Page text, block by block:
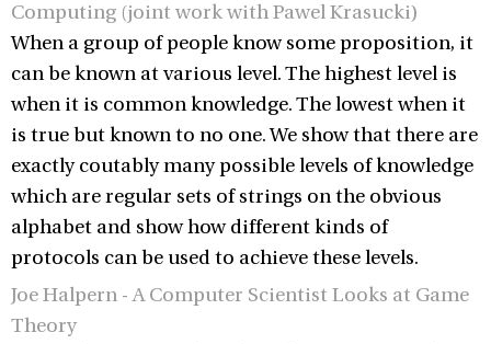
Computing (joint work with Pawel Krasucki)
When a group of people know some proposition, it
can be known at various level. The highest level is
when it is common knowledge. The lowest when it
is true but known to no one. We show that there are
exactly coutably many possible levels of knowledge
which are regular sets of strings on the obvious
alphabet and show how different kinds of
protocols can be used to achieve these levels.
Joe Halpern - A Computer Scientist Looks at Game
Theory